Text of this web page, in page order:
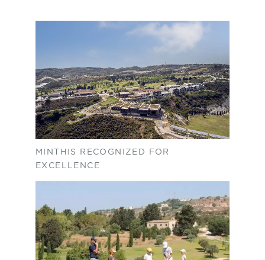
MINTHIS RECOGNIZED FOR
EXCELLENCE